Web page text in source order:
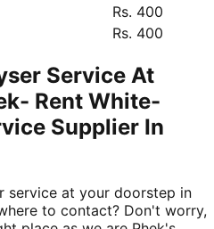
Rs. 400
Rs. 400
Service At
Rent White-
Supplier In
service at your doorstep in
to contact? Don't worry,